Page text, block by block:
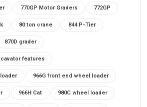
770GP Motor Graders 772GP
80 ton crane 844 P-Tier
870D grader
features
966G front end wheel loader
966H Cat 980C wheel loader